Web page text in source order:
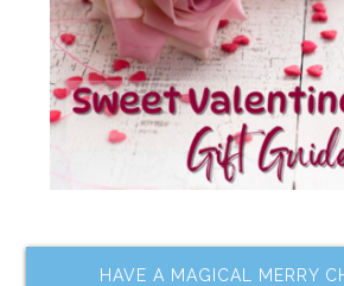
HAVE A MAGICAL MERRY